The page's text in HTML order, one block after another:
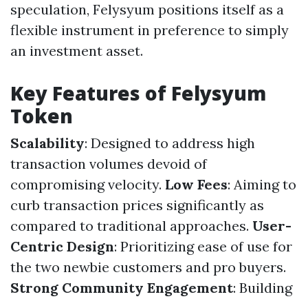
speculation, Felysyum positions itself as a
flexible instrument in preference to simply
an investment asset.
Key Features of Felysyum
Token
Scalability: Designed to address high
transaction volumes devoid of
compromising velocity. Low Fees: Aiming to
curb transaction prices significantly as
compared to traditional approaches. User-
Centric Design: Prioritizing ease of use for
the two newbie customers and pro buyers.
Strong Community Engagement: Building